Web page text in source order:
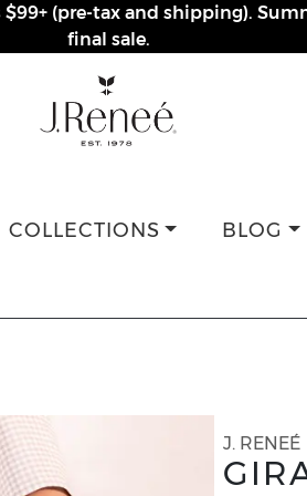
$99+ (pre-tax and shipping).
final sale.
COLLECTIONS BLOG
J. RENEÉ